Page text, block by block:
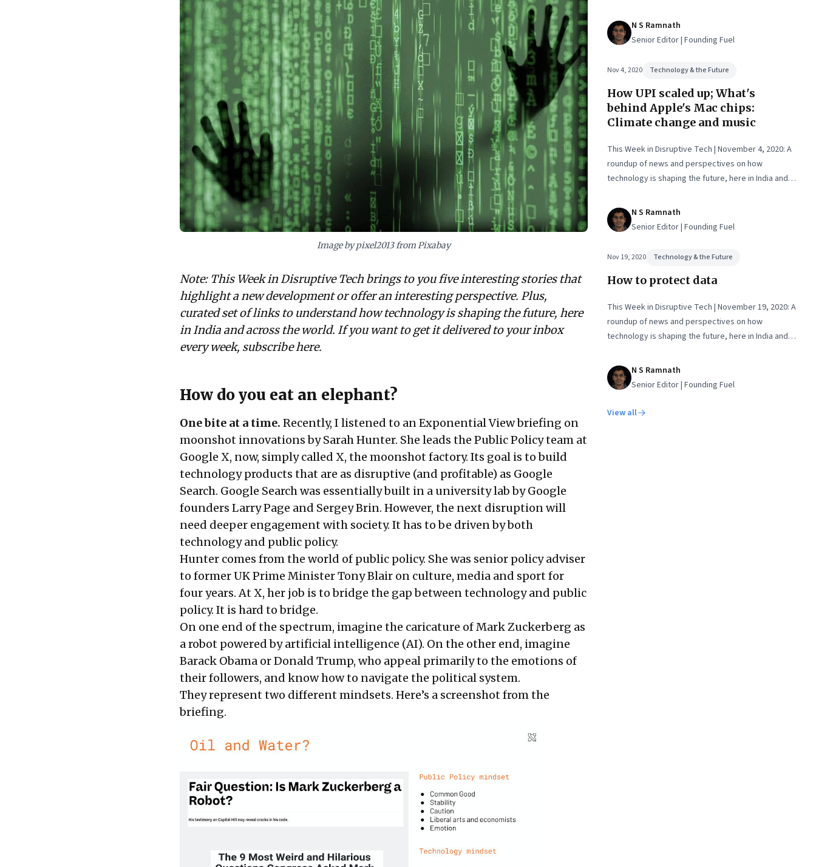
world.
Image by pixel2013 from Pixabay
Note: This Week in Disruptive Tech brings to you five interesting stories that
highlight a new development or offer an interesting perspective. Plus,
curated set of links to understand how technology is shaping the future, here
in India and across the world. If you want to get it delivered to your inbox
every week, subscribehere.
How do you eat an elephant?
One bite at a time. Recently, I listened to anExponential Viewbriefing on
moonshot innovations by Sarah Hunter. She leads the Public Policy team at
Google X, now, simply called X, the moonshot factory. Its goal is to build
technology products that are as disruptive (and profitable) as Google
Search. Google Search was essentially built in a university lab by Google
founders Larry Page and Sergey Brin. However, the next disruption will
need deeper engagement with society. It has to be driven by both
technology and public policy.
Hunter comes from the world of public policy. She was senior policy adviser
to former UK Prime Minister Tony Blair on culture, media and sport for
four years. At X, her job is to bridge the gap between technology and public
policy. It is hard to bridge.
On one end of the spectrum, imagine the caricature of Mark Zuckerberg as
a robot powered by artificial intelligence (AI). On the other end, imagine
Barack Obama or Donald Trump, who appeal primarily to the emotions of
their followers, and know how to navigate the political system.
They represent two different mindsets. Here’s a screenshot from the
briefing.
N S Ramnath
Senior Editor | Founding Fuel
Nov 4, 2020 Technology & the Future
How UPI scaled up; What's
behind Apple's Mac chips:
Climate change and music
This Week in Disruptive Tech | November 4, 2020: A
roundup of news and perspectives on how
technology is shaping the future, here in India and
N S Ramnath
Senior Editor | Founding Fuel
Nov 19, 2020 Technology & the Future
How to protect data
This Week in Disruptive Tech | November 19, 2020: A
roundup of news and perspectives on how
technology is shaping the future, here in India and
N S Ramnath
Senior Editor | Founding Fuel
View all